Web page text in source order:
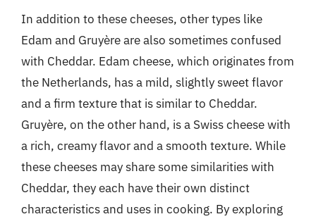
In addition to these cheeses, other types like
Edam and Gruyère are also sometimes confused
with Cheddar. Edam cheese, which originates from
the Netherlands, has a mild, slightly sweet flavor
and a firm texture that is similar to Cheddar.
Gruyère, on the other hand, is a Swiss cheese with
a rich, creamy flavor and a smooth texture. While
these cheeses may share some similarities with
Cheddar, they each have their own distinct
characteristics and uses in cooking. By exploring